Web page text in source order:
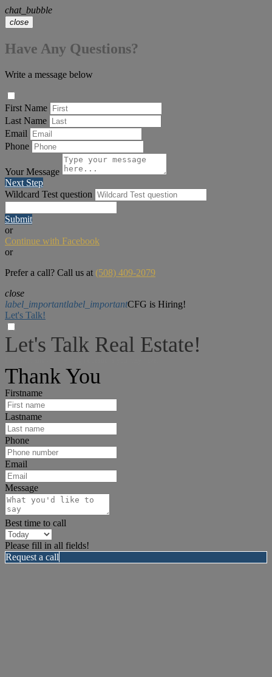
chat_bubble
close
Have Any Questions?
Write a message below
First Name
Last Name
Email
Phone
Your Message
Next Step
Wildcard Test question
Submit
or
Continue with Facebook
or
Prefer a call? Call us at (508) 409-2079
close
label_importantlabel_importantCFG is Hiring!
Let's Talk!
Let's Talk Real Estate!
Thank You
Firstname
Lastname
Phone
Email
Message
Best time to call
Please fill in all fields!
Request a call